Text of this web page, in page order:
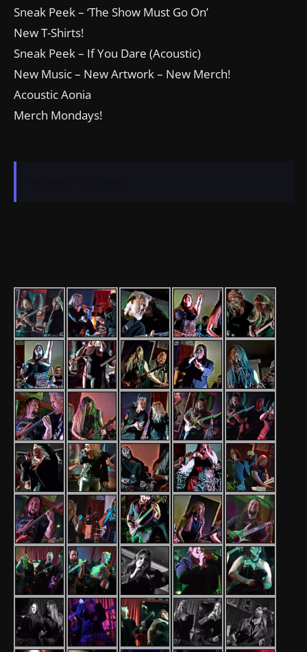
Sneak Peek – ‘The Show Must Go On’
New T-Shirts!
Sneak Peek – If You Dare (Acoustic)
New Music – New Artwork – New Merch!
Acoustic Aonia
Merch Mondays!